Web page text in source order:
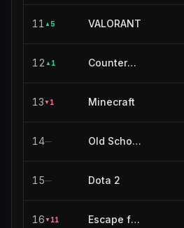
11 ▲ 5 VALORANT
12 ▲ 1 Counter-Strike
13 ▼ 1 Minecraft
14— Old School RuneScape
15— Dota 2
16 ▼ 11 Escape from Tarkov